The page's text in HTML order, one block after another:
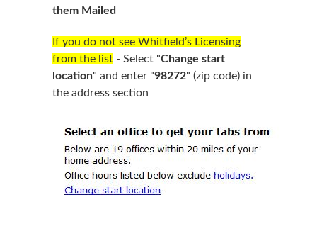
them Mailed
If you do not see Whitfield’s Licensing
from the list - Select "Change start
location" and enter "98272" (zip code) in
the address section